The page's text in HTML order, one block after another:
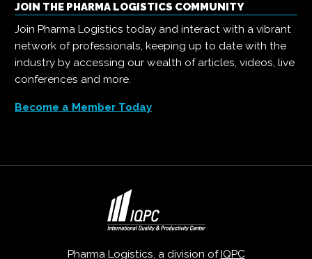
JOIN THE PHARMA LOGISTICS COMMUNITY
Join Pharma Logistics today and interact with a vibrant
network of professionals, keeping up to date with the
industry by accessing our wealth of articles, videos, live
conferences and more.
Become a Member Today
Pharma Logistics, a division of IQPC